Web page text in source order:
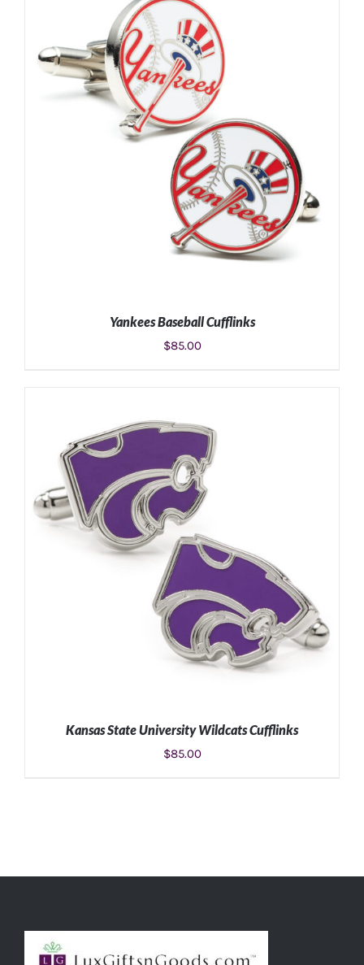
ADD TO CART / DETAILS
ADD TO CART / DETAILS
Yankees Baseball Cufflinks
$85.00
Kansas State University Wildcats Cufflinks
$85.00